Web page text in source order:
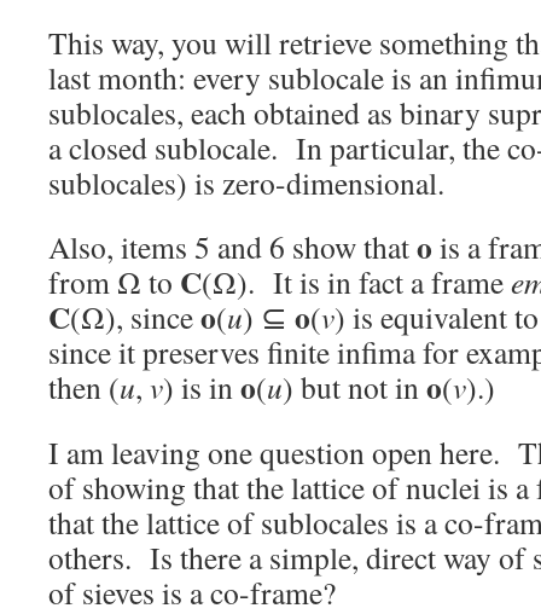
This way, you will retrieve something
last month: every sublocale is an
sublocales, each obtained as binary
a closed sublocale. In particular, the
sublocales) is zero-dimensional.
Also, items 5 and 6 show thato is a
from Ω to C(Ω). It is in fact a frame
C(Ω), sinceo(u) ⊆ o(v) is equivalent
since it preserves finite infima for
then (u, v) is ino(u) but not ino(v).)
I am leaving one question open here.
of showing that the lattice of nuclei is
that the lattice of sublocales is a co-
others. Is there a simple, direct way of
of sieves is a co-frame?